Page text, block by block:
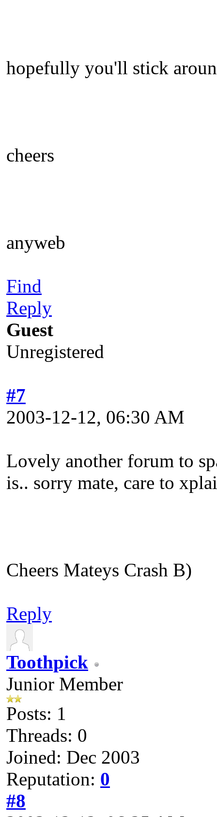
hopefully you'll stick
cheers
anyweb
Find
Reply
Guest
Unregistered
#7
2003-12-12, 06:30 AM
Lovely another forum to
is.. sorry mate, care to
Cheers Mateys Crash B)
Reply
Toothpick
Junior Member
Posts: 1
Threads: 0
Joined: Dec 2003
Reputation: 0
#8